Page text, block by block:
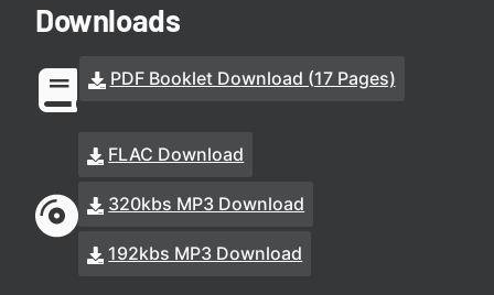
Downloads
PDF Booklet Download (17 Pages)
FLAC Download
320kbs MP3 Download
192kbs MP3 Download